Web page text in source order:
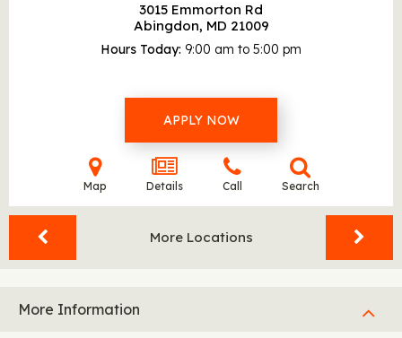
3015 Emmorton Rd
Abingdon, MD 21009
Hours Today 9:00 am to 5:00 pm
APPLY NOW
Map Details Call Search
More Locations
More Information